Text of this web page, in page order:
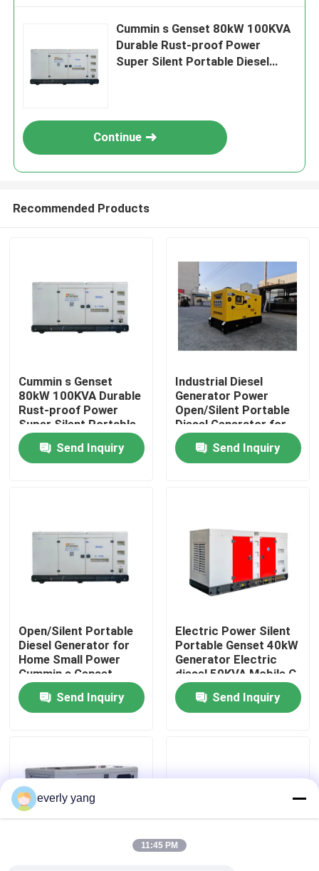
Home
Videos
Factory Tour
Quality Control
Cummins Diesel Generators
Perkins Diesel Generators
Cummin s Genset 80kW 100KVA
Durable Rust-proof Power
Super Silent Portable Diesel
Continue
Recommended Products
Cummin s Genset
80kW 100KVA Durable
Rust-proof Power
Super Silent Portable
Diesel Generator
Home Use Small
Customizable
Send Inquiry
Industrial Diesel
Generator Power
Open/Silent Portable
Diesel Generator for
Home Small Power
Cummin s Genset
60kW 75KVA
Send Inquiry
Open/Silent Portable
Diesel Generator for
Home Small Power
Cummin s Genset
50kW 63KVA
Generators Set Engine
Electric
Send Inquiry
Electric Power Silent
Portable Genset 40kW
Generator Electric
diesel 50KVA Mobile C
ummin s diesel
Generator Sets Series
Send Inquiry
everly yang
11:45 PM